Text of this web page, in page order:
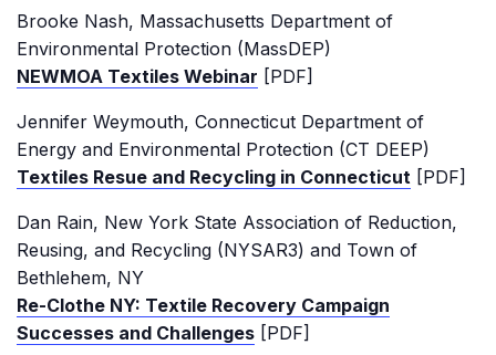
Brooke Nash, Massachusetts Department of
Environmental Protection (MassDEP)
NEWMOA Textiles Webinar [PDF]
Jennifer Weymouth, Connecticut Department of
Energy and Environmental Protection (CT DEEP)
Textiles Resue and Recycling in Connecticut [PDF]
Dan Rain, New York State Association of Reduction,
Reusing, and Recycling (NYSAR3) and Town of
Bethlehem, NY
Re-Clothe NY: Textile Recovery Campaign
Successes and Challenges [PDF]